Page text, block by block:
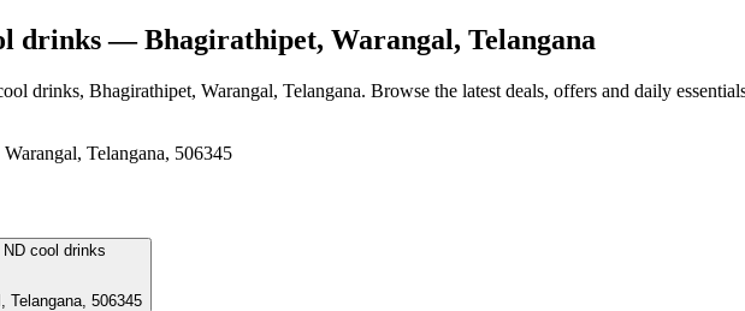
drinks— Bhagirathipet, Warangal, Telangana
drinks, Bhagirathipet, Warangal, Telangana. Browse the latest deals, offers and daily
Telangana, 506345
cool drinks
Telangana, 506345